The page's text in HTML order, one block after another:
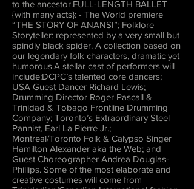
to the ancestor.FULL-LENGTH BALLET
{with many acts}: - The World premiere
“THE STORY OF ANANSI”; Folklore
Storyteller: represented by a very small but
spindly black spider. A collection based on
our legendary folk characters, dramatic yet
humorous.A stellar cast of performers will
include:DCPC’s talented core dancers;
USA Guest Dancer Richard Lewis;
Drumming Director Roger Pascall &
Trinidad & Tobago Frontline Drumming
Company; Toronto’s Extraordinary Steel
Pannist, Earl La Pierre Jr.;
Montreal/Toronto Folk & Calypso Singer
Hamilton Alexander aka the Web; and
Guest Choreographer Andrea Douglas-
Phillips. Some of the most elaborate and
creative costumes will come from